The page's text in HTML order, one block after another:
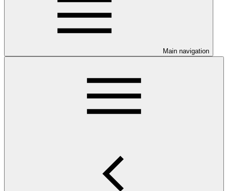
Main navigation